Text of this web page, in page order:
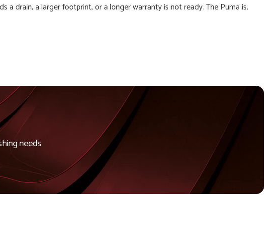
drain, a larger footprint, or a longer warranty is not ready. The Puma is.
needs